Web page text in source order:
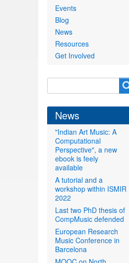
Events
Blog
News
Resources
Get Involved
form
News
"Indian Art Music: A
Computational
Perspective", a new
ebook is feely
available
A tutorial and a
workshop within ISMIR
2022
Last two PhD thesis of
CompMusic defended
European Research
Music Conference in
Barcelona